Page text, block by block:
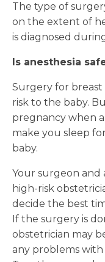
The type of
on the extent of
is diagnosed
Is anesthesia
Surgery for
risk to the baby.
pregnancy when
make you sleep
baby.
Your surgeon and
high-risk
decide the best
If the surgery is
obstetrician may
any problems